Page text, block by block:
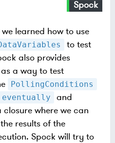
Spock
we learned how to use
to test
also provides
as a way to test
PollingConditions
eventually and
where we can
results of the
Spock will try to